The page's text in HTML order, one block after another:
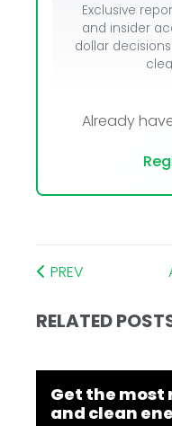
Exclusive
and insider
dollar
Already
PREV
RELATED
Get the
and clean